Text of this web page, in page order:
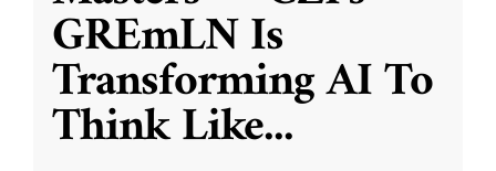
GREmLN Is
Transforming AI To
Think Like...